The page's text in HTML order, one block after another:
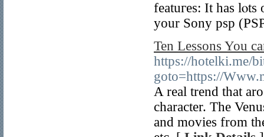
featuгes: It has
your Sony psp
Ten Lessons You
https://hotelki.me/
goto=https://
A real trend that
character. The
and movies from